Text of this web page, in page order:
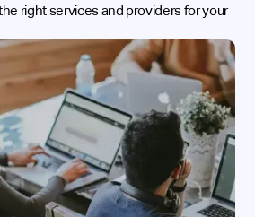
right services and providers for your